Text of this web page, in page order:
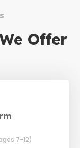
Offer
7-12)